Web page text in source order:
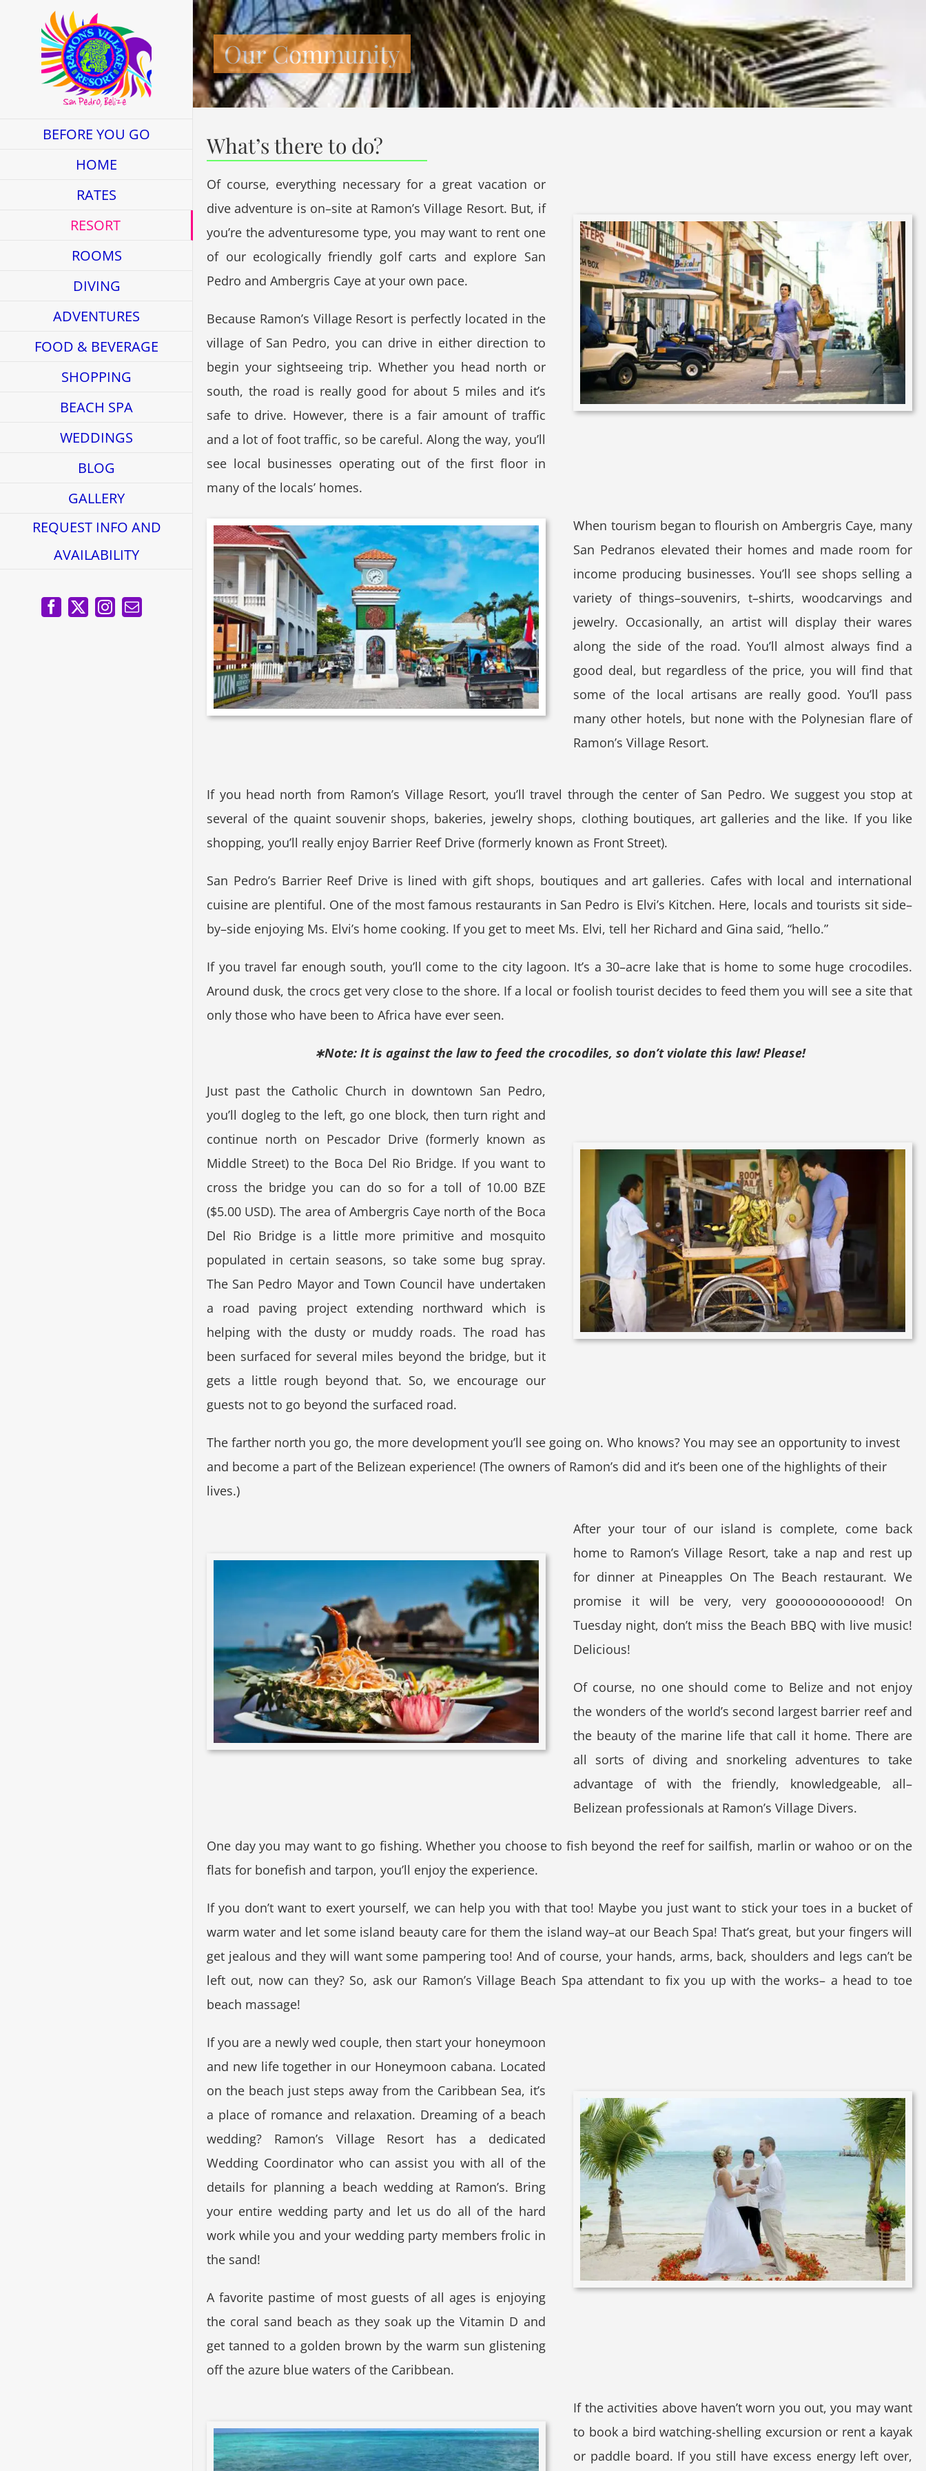
content
BEFORE YOU GO
HOME
RATES
RESORT
ROOMS
DIVING
ADVENTURES
FOOD & BEVERAGE
SHOPPING
BEACH SPA
WEDDINGS
BLOG
GALLERY
REQUEST INFO AND
AVAILABILITY
Facebook
X Instagram
Email
Our Community
What’s there to do?
Of course, everything necessary for a great vacation or
dive adventure is on–site at Ramon’s Village Resort. But, if
you’re the adventuresome type, you may want to rent one
of our ecologically friendly golf carts and explore San
Pedro and Ambergris Caye at your own pace.
Because Ramon’s Village Resort is perfectly located in the
village of San Pedro, you can drive in either direction to
begin your sightseeing trip. Whether you head north or
south, the road is really good for about 5 miles and it’s
safe to drive. However, there is a fair amount of traffic
and a lot of foot traffic, so be careful. Along the way, you’ll
see local businesses operating out of the first floor in
many of the locals’ homes.
When tourism began to flourish on Ambergris Caye, many
San Pedranos elevated their homes and made room for
income producing businesses. You’ll see shops selling a
variety of things–souvenirs, t–shirts, woodcarvings and
jewelry. Occasionally, an artist will display their wares
along the side of the road. You’ll almost always find a
good deal, but regardless of the price, you will find that
some of the local artisans are really good. You’ll pass
many other hotels, but none with the Polynesian flare of
Ramon’s Village Resort.
If you head north from Ramon’s Village Resort, you’ll travel through the center of San Pedro. We suggest you stop at
several of the quaint souvenir shops, bakeries, jewelry shops, clothing boutiques, art galleries and the like. If you like
shopping, you’ll really enjoy Barrier Reef Drive (formerly known as Front Street).
San Pedro’s Barrier Reef Drive is lined with gift shops, boutiques and art galleries. Cafes with local and international
cuisine are plentiful. One of the most famous restaurants in San Pedro is Elvi’s Kitchen. Here, locals and tourists sit side–
by–side enjoying Ms. Elvi’s home cooking. If you get to meet Ms. Elvi, tell her Richard and Gina said, “hello.”
If you travel far enough south, you’ll come to the city lagoon. It’s a 30–acre lake that is home to some huge crocodiles.
Around dusk, the crocs get very close to the shore. If a local or foolish tourist decides to feed them you will see a site that
only those who have been to Africa have ever seen.
∗Note: It is against the law to feed the crocodiles, so don’t violate this law! Please!
Just past the Catholic Church in downtown San Pedro,
you’ll dogleg to the left, go one block, then turn right and
continue north on Pescador Drive (formerly known as
Middle Street) to the Boca Del Rio Bridge. If you want to
cross the bridge you can do so for a toll of 10.00 BZE
($5.00 USD). The area of Ambergris Caye north of the Boca
Del Rio Bridge is a little more primitive and mosquito
populated in certain seasons, so take some bug spray.
The San Pedro Mayor and Town Council have undertaken
a road paving project extending northward which is
helping with the dusty or muddy roads. The road has
been surfaced for several miles beyond the bridge, but it
gets a little rough beyond that. So, we encourage our
guests not to go beyond the surfaced road.
The farther north you go, the more development you’ll see going on. Who knows? You may see an opportunity to invest
and become a part of the Belizean experience! (The owners of Ramon’s did and it’s been one of the highlights of their
lives.)
After your tour of our island is complete, come back
home to Ramon’s Village Resort, take a nap and rest up
for dinner at Pineapples On The Beach restaurant. We
promise it will be very, very gooooooooooood! On
Tuesday night, don’t miss the Beach BBQ with live music!
Delicious!
Of course, no one should come to Belize and not enjoy
the wonders of the world’s second largest barrier reef and
the beauty of the marine life that call it home. There are
all sorts of diving and snorkeling adventures to take
advantage of with the friendly, knowledgeable, all–
Belizean professionals at Ramon’s Village Divers.
One day you may want to go fishing. Whether you choose to fish beyond the reef for sailfish, marlin or wahoo or on the
flats for bonefish and tarpon, you’ll enjoy the experience.
If you don’t want to exert yourself, we can help you with that too! Maybe you just want to stick your toes in a bucket of
warm water and let some island beauty care for them the island way–at our Beach Spa! That’s great, but your fingers will
get jealous and they will want some pampering too! And of course, your hands, arms, back, shoulders and legs can’t be
left out, now can they? So, ask our Ramon’s Village Beach Spa attendant to fix you up with the works– a head to toe
beach massage!
If you are a newly wed couple, then start your honeymoon
and new life together in our Honeymoon cabana. Located
on the beach just steps away from the Caribbean Sea, it’s
a place of romance and relaxation. Dreaming of a beach
wedding? Ramon’s Village Resort has a dedicated
Wedding Coordinator who can assist you with all of the
details for planning a beach wedding at Ramon’s. Bring
your entire wedding party and let us do all of the hard
work while you and your wedding party members frolic in
the sand!
A favorite pastime of most guests of all ages is enjoying
the coral sand beach as they soak up the Vitamin D and
get tanned to a golden brown by the warm sun glistening
off the azure blue waters of the Caribbean.
If the activities above haven’t worn you out, you may want
to book a bird watching-shelling excursion or rent a kayak
or paddle board. If you still have excess energy left over,